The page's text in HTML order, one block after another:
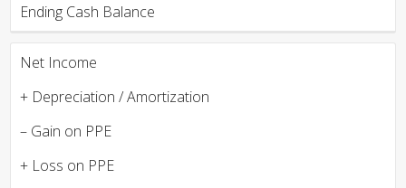
Ending Cash Balance
Net Income
+ Depreciation / Amortization
– Gain on PPE
+ Loss on PPE